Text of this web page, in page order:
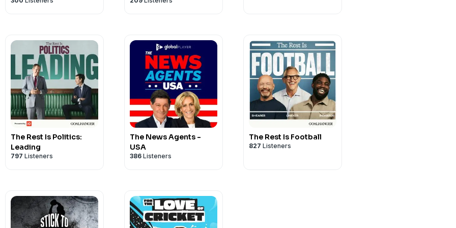
The Rest Is Politics:
Leading
797 Listeners
The News Agents -
USA
386 Listeners
The Rest Is Football
827 Listeners